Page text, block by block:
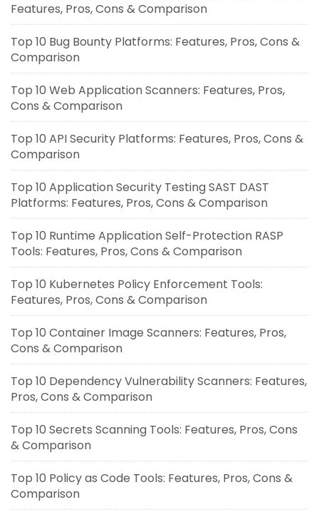
Features, Pros, Cons & Comparison
Top 10 Bug Bounty Platforms: Features, Pros, Cons &
Comparison
Top 10 Web Application Scanners: Features, Pros,
Cons & Comparison
Top 10 API Security Platforms: Features, Pros, Cons &
Comparison
Top 10 Application Security Testing SAST DAST
Platforms: Features, Pros, Cons & Comparison
Top 10 Runtime Application Self-Protection RASP
Tools: Features, Pros, Cons & Comparison
Top 10 Kubernetes Policy Enforcement Tools:
Features, Pros, Cons & Comparison
Top 10 Container Image Scanners: Features, Pros,
Cons & Comparison
Top 10 Dependency Vulnerability Scanners: Features,
Pros, Cons & Comparison
Top 10 Secrets Scanning Tools: Features, Pros, Cons
& Comparison
Top 10 Policy as Code Tools: Features, Pros, Cons &
Comparison